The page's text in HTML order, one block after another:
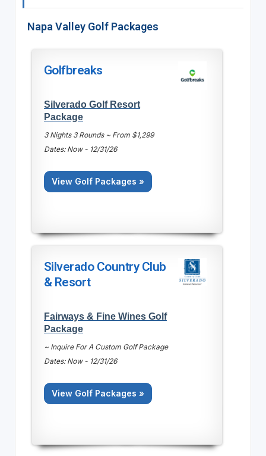
Napa Valley Golf Packages
Golfbreaks
Silverado Golf Resort
Package
3 Nights 3 Rounds ~ From $1,299
Dates: Now - 12/31/26
View Golf Packages »
Silverado Country Club
& Resort
Fairways & Fine Wines Golf
Package
~ Inquire For A Custom Golf Package
Dates: Now - 12/31/26
View Golf Packages »